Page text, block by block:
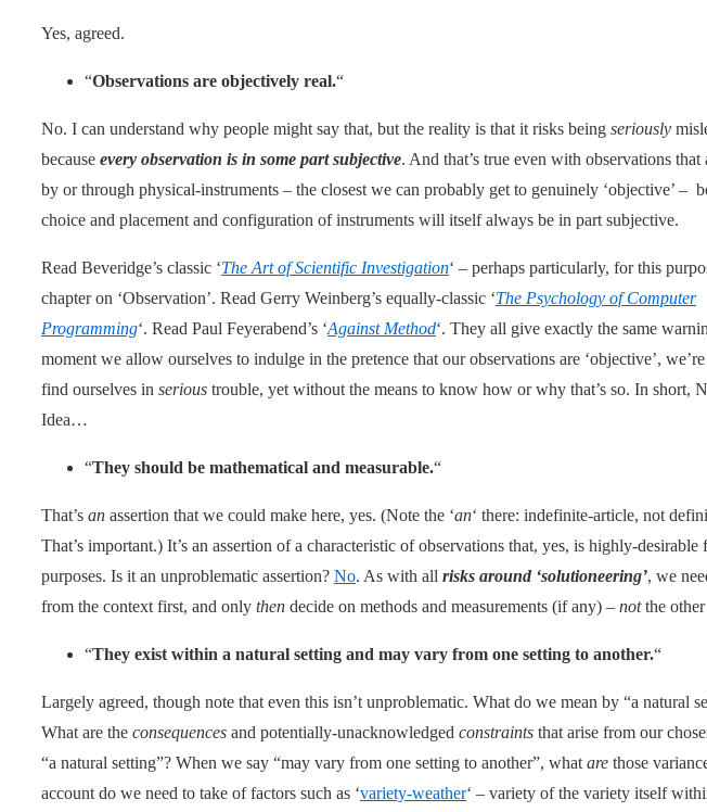
Yes, agreed.
“Observations are objectively real.“
No. I can understand why people might say that, but the reality is that it risks being seriously
because every observation is in some part subjective. And that’s true even with observations
by or through physical-instruments – the closest we can probably get to genuinely ‘objective’ –
choice and placement and configuration of instruments will itself always be in part subjective.
Read Beveridge’s classic ‘The Art of Scientific Investigation‘ – perhaps particularly, for this
chapter on ‘Observation’. Read Gerry Weinberg’s equally-classic ‘The Psychology of Computer
Programming‘. Read Paul Feyerabend’s ‘Against Method‘. They all give exactly the same
moment we allow ourselves to indulge in the pretence that our observations are ‘objective’,
find ourselves in serious trouble, yet without the means to know how or why that’s so. In short,
Idea…
“They should be mathematical and measurable.“
That’s an assertion that we could make here, yes. (Note the ‘an‘ there: indefinite-article, not
That’s important.) It’s an assertion of a characteristic of observations that, yes, is highly-desirable
purposes. Is it an unproblematic assertion? No. As with all risks around ‘solutioneering’, we
from the context first, and only then decide on methods and measurements (if any) – notthe
“They exist within a natural setting and may vary from one setting to another.“
Largely agreed, though note that even this isn’t unproblematic. What do we mean by “a natural
What are the consequences and potentially-unacknowledged constraints that arise from our
“a natural setting”? When we say “may vary from one setting to another”, what are those
account do we need to take of factors such as ‘variety-weather‘ – variety of the variety itself